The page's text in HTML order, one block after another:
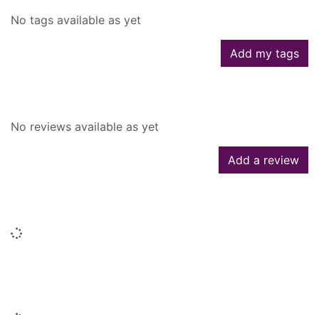
No tags available as yet
Add my tags
No reviews available as yet
Add a review
Loading...